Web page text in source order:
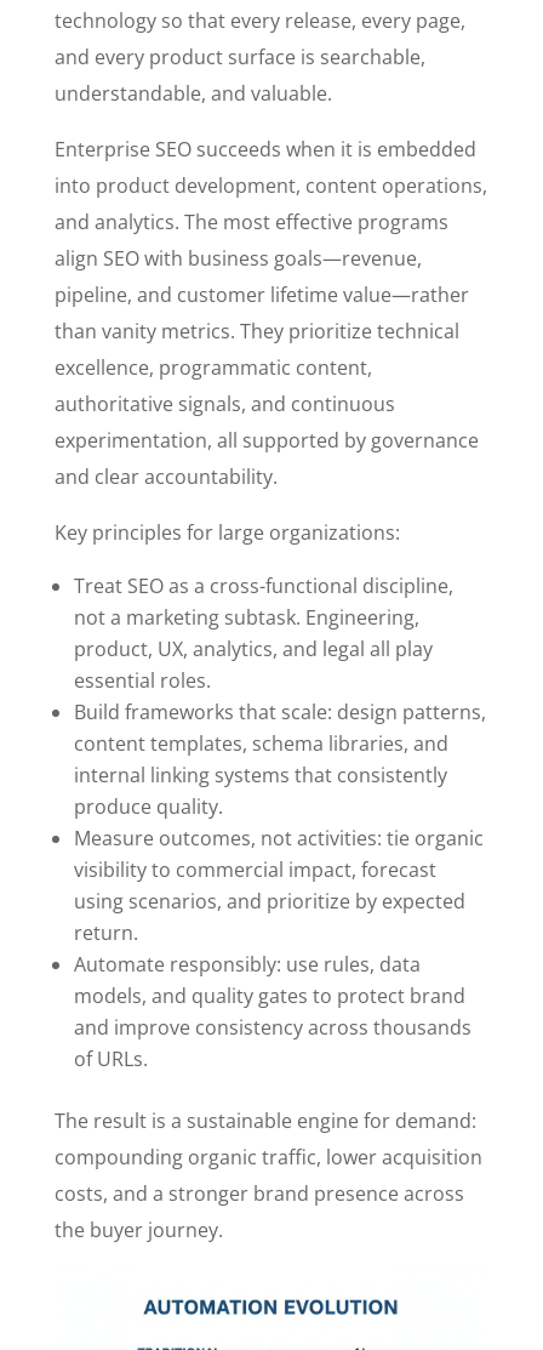
technology so that every release, every page,
and every product surface is searchable,
understandable, and valuable.
Enterprise SEO succeeds when it is embedded
into product development, content operations,
and analytics. The most effective programs
align SEO with business goals—revenue,
pipeline, and customer lifetime value—rather
than vanity metrics. They prioritize technical
excellence, programmatic content,
authoritative signals, and continuous
experimentation, all supported by governance
and clear accountability.
Key principles for large organizations:
Treat SEO as a cross-functional discipline,
not a marketing subtask. Engineering,
product, UX, analytics, and legal all play
essential roles.
Build frameworks that scale: design patterns,
content templates, schema libraries, and
internal linking systems that consistently
produce quality.
Measure outcomes, not activities: tie organic
visibility to commercial impact, forecast
using scenarios, and prioritize by expected
return.
Automate responsibly: use rules, data
models, and quality gates to protect brand
and improve consistency across thousands
of URLs.
The result is a sustainable engine for demand:
compounding organic traffic, lower acquisition
costs, and a stronger brand presence across
the buyer journey.